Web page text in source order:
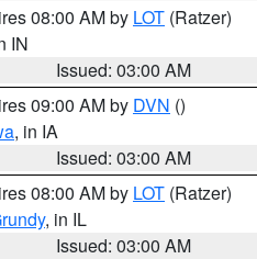
08:00 AM by LOT (Ratzer)
IN
Issued: 03:00 AM
09:00 AM by DVN ()
, in IA
Issued: 03:00 AM
08:00 AM by LOT (Ratzer)
, in IL
Issued: 03:00 AM